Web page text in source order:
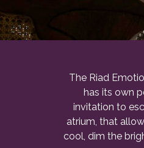
The Riad
has its own
invitation to
atrium, that
cool, dim the